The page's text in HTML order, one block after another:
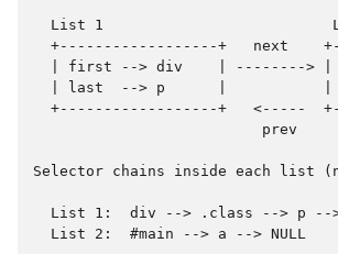
List 1
+------------------+   next
| first --> div    | -------->
| last  --> p      |
+------------------+   <-----
                          prev
Selector chains inside each list
List 1:  div --> .class --> p --